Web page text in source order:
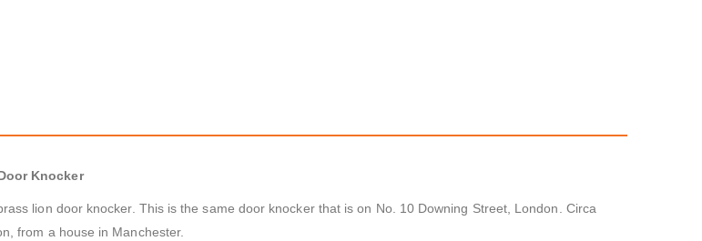
Knocker
lion door knocker. This is the same door knocker that is on No. 10 Downing Street, London. Circa
from a house in Manchester.